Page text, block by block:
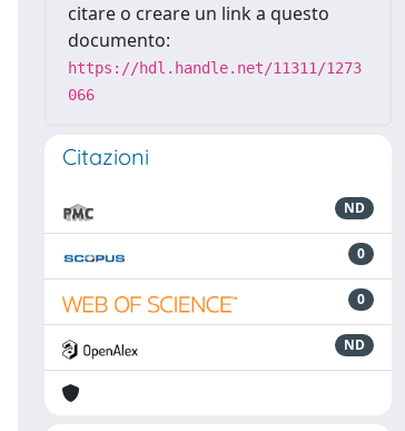
citare o creare un link a questo
documento:
https://hdl.handle.net/11311/1273
066
Citazioni
ND
0
0
ND